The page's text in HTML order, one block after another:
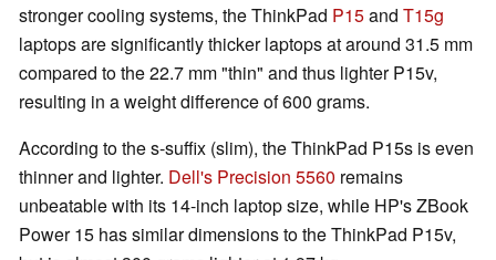
stronger cooling systems, the ThinkPad P15and T15g
laptops are significantly thicker laptops at around 31.5 mm
compared to the 22.7 mm "thin" and thus lighter P15v,
resulting in a weight difference of 600 grams.
According to the s-suffix (slim), the ThinkPad P15s is even
thinner and lighter. Dell's Precision 5560 remains
unbeatable with its 14-inch laptop size, while HP's ZBook
Power 15 has similar dimensions to the ThinkPad P15v,